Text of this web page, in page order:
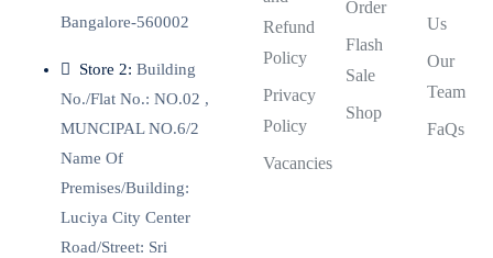
Bangalore-560002
Store 2: Building
No./Flat No.: NO.02 ,
MUNCIPAL NO.6/2
Name Of
Premises/Building:
Luciya City Center
Road/Street: Sri
Refund
Policy
Privacy
Policy
Vacancies
Order
Flash
Sale
Shop
Us
Our
Team
FaQs